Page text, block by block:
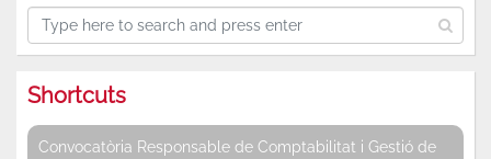
Shortcuts
Convocatòria Responsable de Comptabilitat i Gestió de